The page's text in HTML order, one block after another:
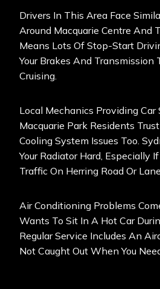
Drivers In This Area Face
Around Macquarie Centre And
Means Lots Of Stop-Start
Your Brakes And
Cruising.
Local Mechanics Providing Car
Macquarie Park Residents
Cooling System Issues Too.
Your Radiator Hard, Especially If
Traffic On Herring Road Or
Air Conditioning Problems
Wants To Sit In A Hot Car
Regular Service Includes An
Not Caught Out When You